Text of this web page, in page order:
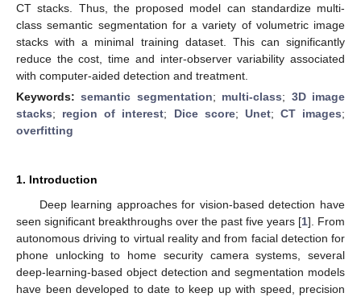
CT stacks. Thus, the proposed model can standardize multi-
class semantic segmentation for a variety of volumetric image
stacks with a minimal training dataset. This can significantly
reduce the cost, time and inter-observer variability associated
with computer-aided detection and treatment.
Keywords:semantic segmentation; multi-class; 3D image
stacks; region of interest; Dice score; Unet; CT images;
overfitting
1. Introduction
Deep learning approaches for vision-based detection have
seen significant breakthroughs over the past five years [1]. From
autonomous driving to virtual reality and from facial detection for
phone unlocking to home security camera systems, several
deep-learning-based object detection and segmentation models
have been developed to date to keep up with speed, precision